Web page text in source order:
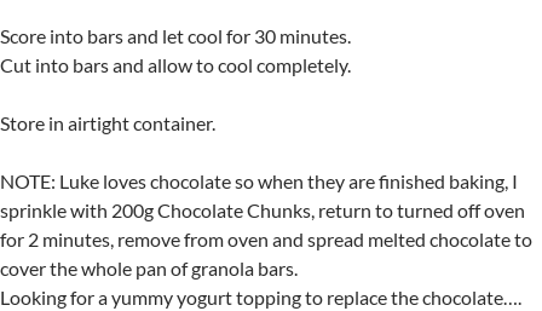
Score into bars and let cool for 30 minutes.
Cut into bars and allow to cool completely.
Store in airtight container.
NOTE: Luke loves chocolate so when they are finished baking, I
sprinkle with 200g Chocolate Chunks, return to turned off oven
for 2 minutes, remove from oven and spread melted chocolate to
cover the whole pan of granola bars.
Looking for a yummy yogurt topping to replace the chocolate….